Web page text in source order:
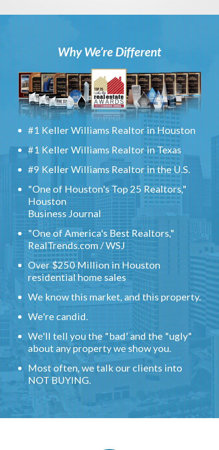
Why We’re Different
#1 Keller Williams Realtor in Houston
#1 Keller Williams Realtor in Texas
#9 Keller Williams Realtor in the U.S.
"One of Houston's Top 25 Realtors,"
Houston
Business Journal
"One of America's Best Realtors,"
RealTrends.com / WSJ
Over $250 Million in Houston
residential home sales
We know this market, and this property.
We're candid.
We'll tell you the "bad' and the "ugly"
about any property we show you.
Most often, we talk our clients into
NOT BUYING.